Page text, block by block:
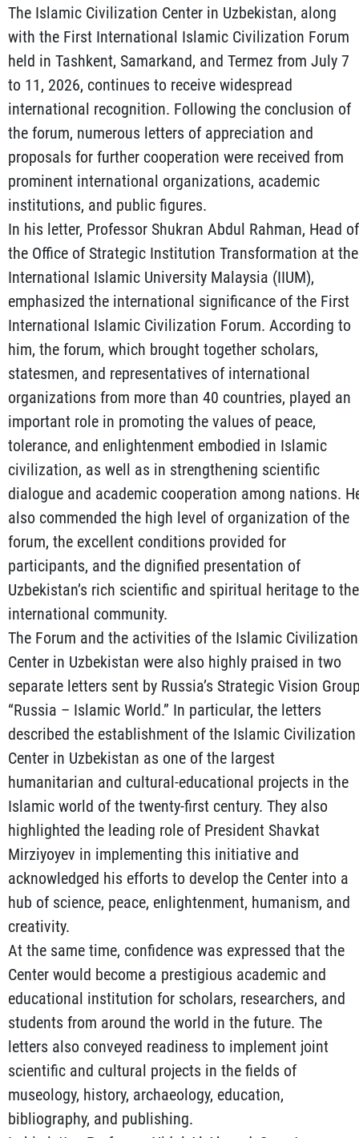
The Islamic Civilization Center in Uzbekistan, along
with the First International Islamic Civilization Forum
held in Tashkent, Samarkand, and Termez from July 7
to 11, 2026, continues to receive widespread
international recognition. Following the conclusion of
the forum, numerous letters of appreciation and
proposals for further cooperation were received from
prominent international organizations, academic
institutions, and public figures.
In his letter, Professor Shukran Abdul Rahman, Head of
the Office of Strategic Institution Transformation at the
International Islamic University Malaysia (IIUM),
emphasized the international significance of the First
International Islamic Civilization Forum. According to
him, the forum, which brought together scholars,
statesmen, and representatives of international
organizations from more than 40 countries, played an
important role in promoting the values of peace,
tolerance, and enlightenment embodied in Islamic
civilization, as well as in strengthening scientific
dialogue and academic cooperation among nations.
also commended the high level of organization of the
forum, the excellent conditions provided for
participants, and the dignified presentation of
Uzbekistan’s rich scientific and spiritual heritage to the
international community.
The Forum and the activities of the Islamic Civilization
Center in Uzbekistan were also highly praised in two
separate letters sent by Russia’s Strategic Vision
“Russia – Islamic World.” In particular, the letters
described the establishment of the Islamic Civilization
Center in Uzbekistan as one of the largest
humanitarian and cultural-educational projects in the
Islamic world of the twenty-first century. They also
highlighted the leading role of President Shavkat
Mirziyoyev in implementing this initiative and
acknowledged his efforts to develop the Center into a
hub of science, peace, enlightenment, humanism, and
creativity.
At the same time, confidence was expressed that the
Center would become a prestigious academic and
educational institution for scholars, researchers, and
students from around the world in the future. The
letters also conveyed readiness to implement joint
scientific and cultural projects in the fields of
museology, history, archaeology, education,
bibliography, and publishing.